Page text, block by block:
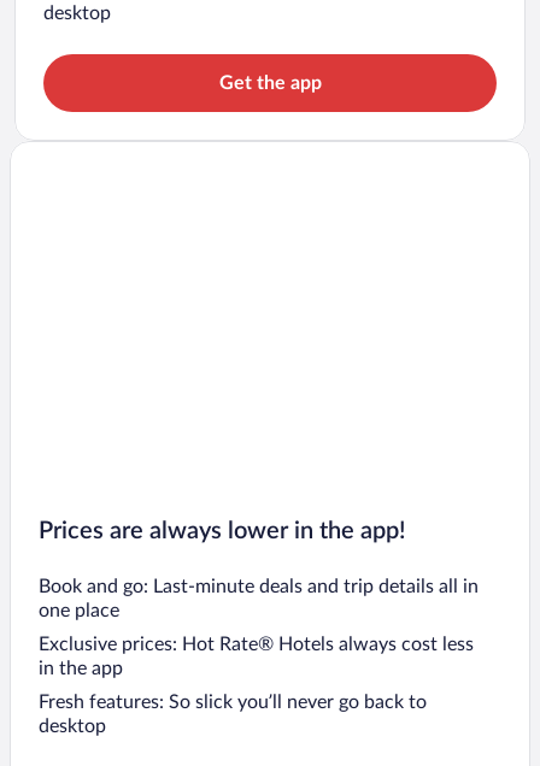
desktop
Get the app
Prices are always lower in the app!
Book and go: Last-minute deals and trip details all in
one place
Exclusive prices: Hot Rate® Hotels always cost less
in the app
Fresh features: So slick you’ll never go back to
desktop